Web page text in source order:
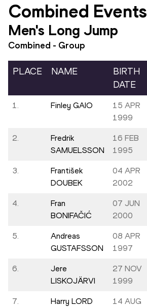
Combined Events
Men's Long Jump
Combined - Group
PLACE NAME
BIRTH
DATE
1. Finley GAIO
15 APR
1999
2.
Fredrik
SAMUELSSON
16 FEB
1995
3.
František
DOUBEK
04 APR
2002
4.
Fran
BONIFAČIĆ
07 JUN
2000
5.
Andreas
GUSTAFSSON
08 APR
1997
6.
Jere
LISKOJÄRVI
27 NOV
1999
7. Harry LORD
14 AUG